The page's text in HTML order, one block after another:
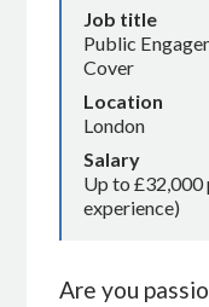
Job title
Public
Cover
Location
London
Salary
Up to £32,000
experience)
Are you